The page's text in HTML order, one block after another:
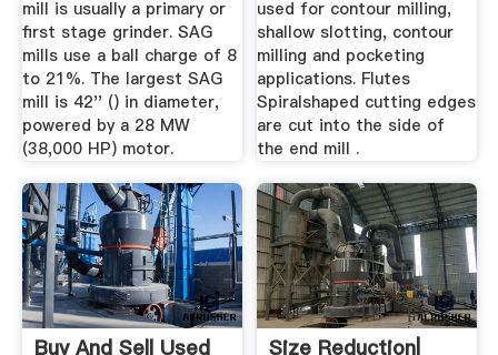
mill is usually a primary or
first stage grinder. SAG
mills use a ball charge of 8
to 21%. The largest SAG
mill is 42'' () in diameter,
powered by a 28 MW
(38,000 HP) motor.
used for contour milling,
shallow slotting, contour
milling and pocketing
applications. Flutes
Spiralshaped cutting edges
are cut into the side of
the end mill .
Buy And Sell Used
Size Reduction|